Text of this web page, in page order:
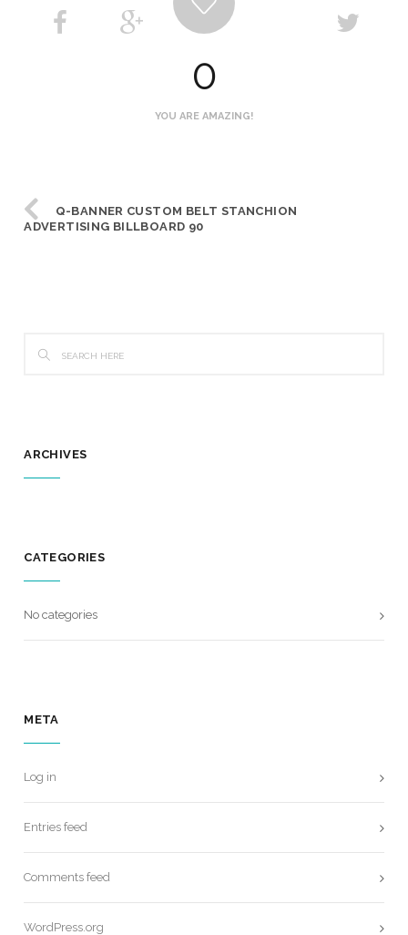
0
YOU ARE AMAZING!
Q-BANNER CUSTOM BELT STANCHION
ADVERTISING BILLBOARD 90
ARCHIVES
CATEGORIES
No categories
META
Log in
Entries feed
Comments feed
WordPress.org